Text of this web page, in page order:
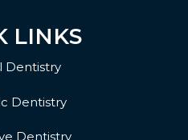
LINKS
Dentistry
Dentistry
Dentistry